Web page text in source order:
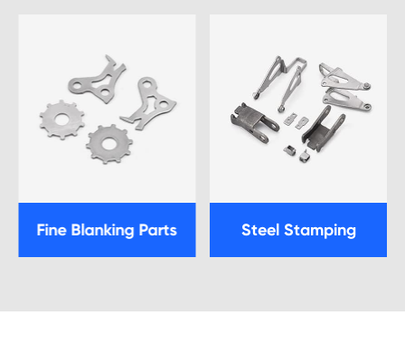
Fine Blanking Parts Steel Stamping